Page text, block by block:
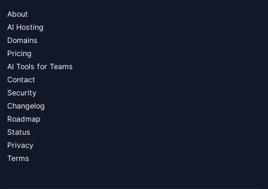
About
AI Hosting
Domains
Pricing
AI Tools for Teams
Contact
Security
Changelog
Roadmap
Status
Privacy
Terms